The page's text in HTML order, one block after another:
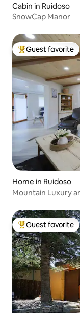
Cabin in Ruidoso
SnowCap Manor
Top guest favorite
Guest favorite
Home in Ruidoso
Mountain Luxury
Top guest favorite
Guest favorite